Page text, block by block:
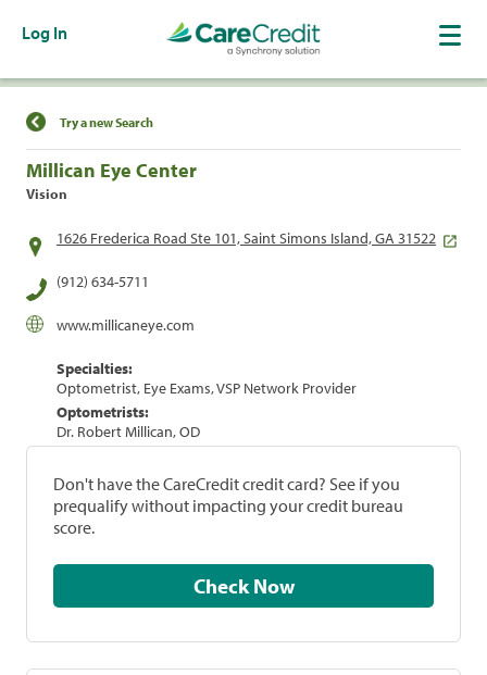
Log In
Find a Location
Try a new Search
Millican Eye Center
Vision
1626 Frederica Road Ste 101, Saint Simons Island, GA 31522
(912) 634-5711
www.millicaneye.com
Specialties:
Optometrist, Eye Exams, VSP Network Provider
Optometrists:
Dr. Robert Millican, OD
Don't have the CareCredit credit card? See if you
prequalify without impacting your credit bureau
score.
Check Now